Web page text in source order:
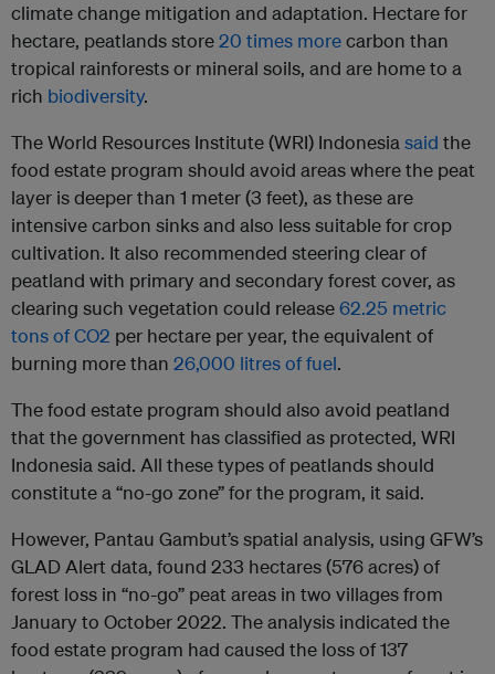
climate change mitigation and adaptation. Hectare for
hectare, peatlands store20 times morecarbon than
tropical rainforests or mineral soils, and are home to a
rich biodiversity.
The World Resources Institute (WRI) Indonesiasaid the
food estate program should avoid areas where the peat
layer is deeper than 1 meter (3 feet), as these are
intensive carbon sinks and also less suitable for crop
cultivation. It also recommended steering clear of
peatland with primary and secondary forest cover, as
clearing such vegetation could release62.25 metric
tons of CO2 per hectare per year, the equivalent of
burning more than 26,000 litres of fuel.
The food estate program should also avoid peatland
that the government has classified as protected, WRI
Indonesia said. All these types of peatlands should
constitute a “no-go zone” for the program, it said.
However, Pantau Gambut’s spatial analysis, using GFW’s
GLAD Alert data, found 233 hectares (576 acres) of
forest loss in “no-go” peat areas in two villages from
January to October 2022. The analysis indicated the
food estate program had caused the loss of 137